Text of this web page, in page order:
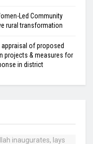
Led Community
rural transformation
appraisal of proposed
projects & measures for
in district